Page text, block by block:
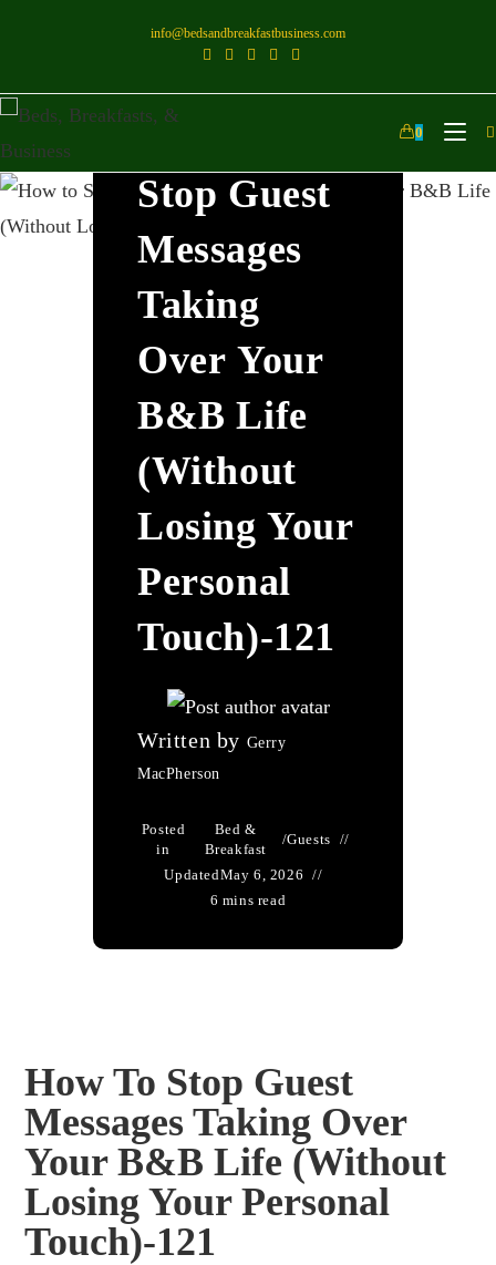
info@bedsandbreakfastbusiness.com
0
How To
Stop Guest
Messages
Taking
Over Your
B&B Life
(Without
Losing Your
Personal
Touch)-121
Written by Gerry
MacPherson
Posted
in
Bed &
Breakfast
/Guests
UpdatedMay 6, 2026
6 mins read
How To Stop Guest
Messages Taking Over
Your B&B Life (Without
Losing Your Personal
Touch)-121